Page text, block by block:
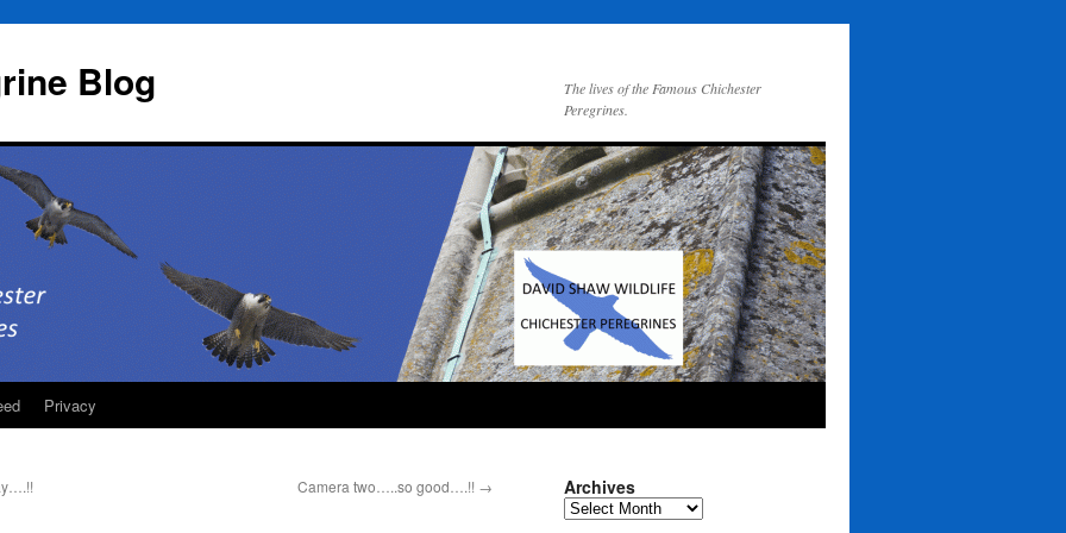
Blog
The lives of the Famous Chichester
Peregrines.
Privacy
Camera two…..so good….!! → Archives
Archives